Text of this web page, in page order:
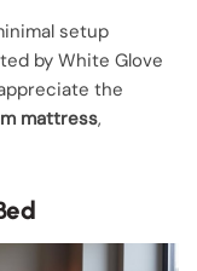
setup
by White Glove
the
mattress,